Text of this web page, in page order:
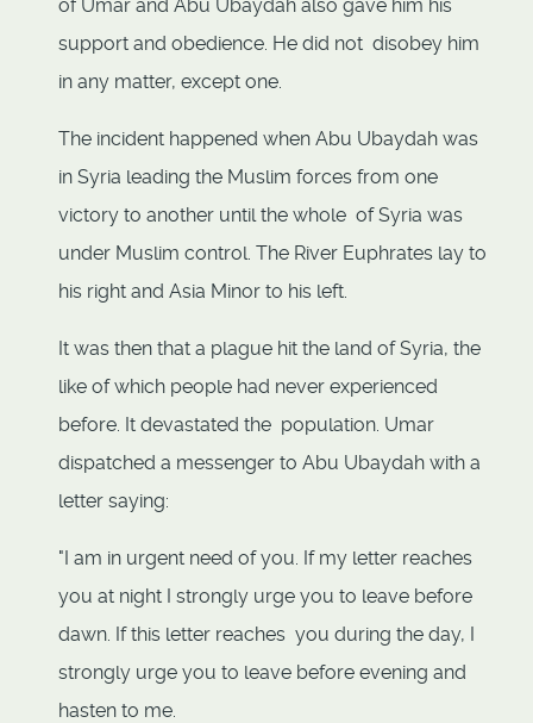
of Umar and Abu Ubaydah also gave him his
support and obedience. He did not disobey him
in any matter, except one.
The incident happened when Abu Ubaydah was
in Syria leading the Muslim forces from one
victory to another until the whole of Syria was
under Muslim control. The River Euphrates lay to
his right and Asia Minor to his left.
It was then that a plague hit the land of Syria, the
like of which people had never experienced
before. It devastated the population. Umar
dispatched a messenger to Abu Ubaydah with a
letter saying:
"I am in urgent need of you. If my letter reaches
you at night I strongly urge you to leave before
dawn. If this letter reaches you during the day, I
strongly urge you to leave before evening and
hasten to me.